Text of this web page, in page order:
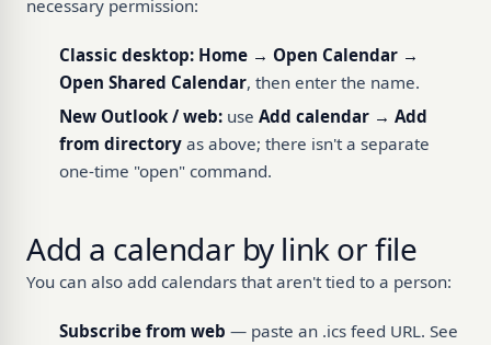
necessary permission:
Classic desktop: Home → Open Calendar →
Open Shared Calendar, then enter the name.
New Outlook / web: use Add calendar → Add
from directory as above; there isn't a separate
one-time "open" command.
Add a calendar by link or file
You can also add calendars that aren't tied to a person:
Subscribe from web — paste an .ics feed URL. See